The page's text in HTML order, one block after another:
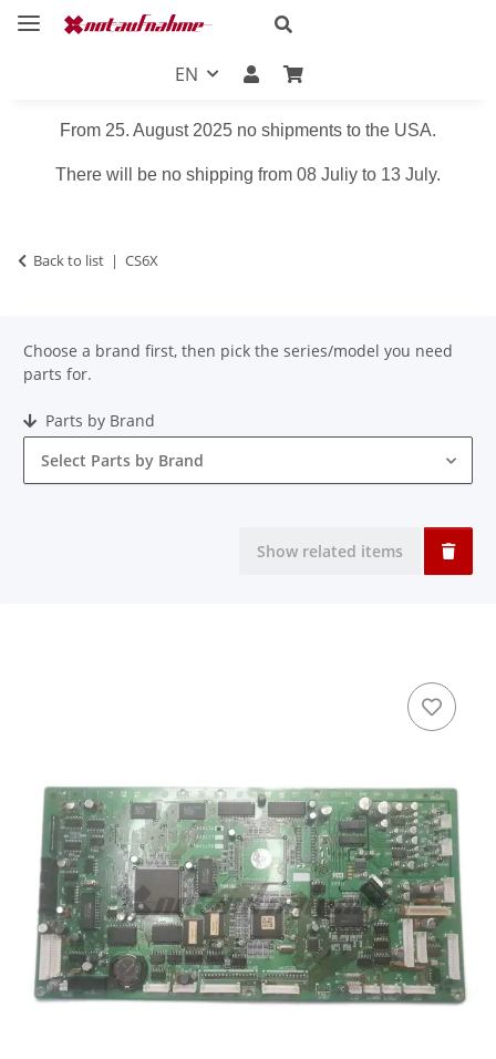
EN
From 25. August 2025 no shipments to the USA.
There will be no shipping from 08 Juliy to 13 July.
Back to list CS6X
Choose a brand first, then pick the series/model you need
parts for.
Parts by Brand
Select Parts by Brand
Show related items